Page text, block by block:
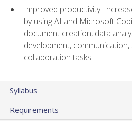
Improved productivity:
by using AI and Microsoft
document creation, data
development, communication,
collaboration tasks
Syllabus
Requirements